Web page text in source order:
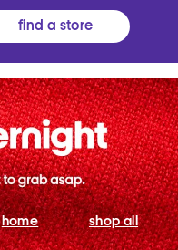
find a store
home shop all